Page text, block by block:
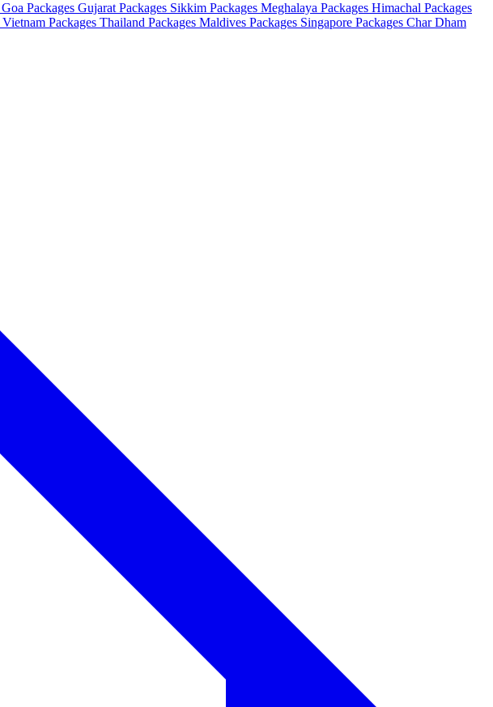
Goa Packages Gujarat Packages Sikkim Packages Meghalaya Packages Himachal Packages
Vietnam Packages Thailand Packages Maldives Packages Singapore Packages Char Dham